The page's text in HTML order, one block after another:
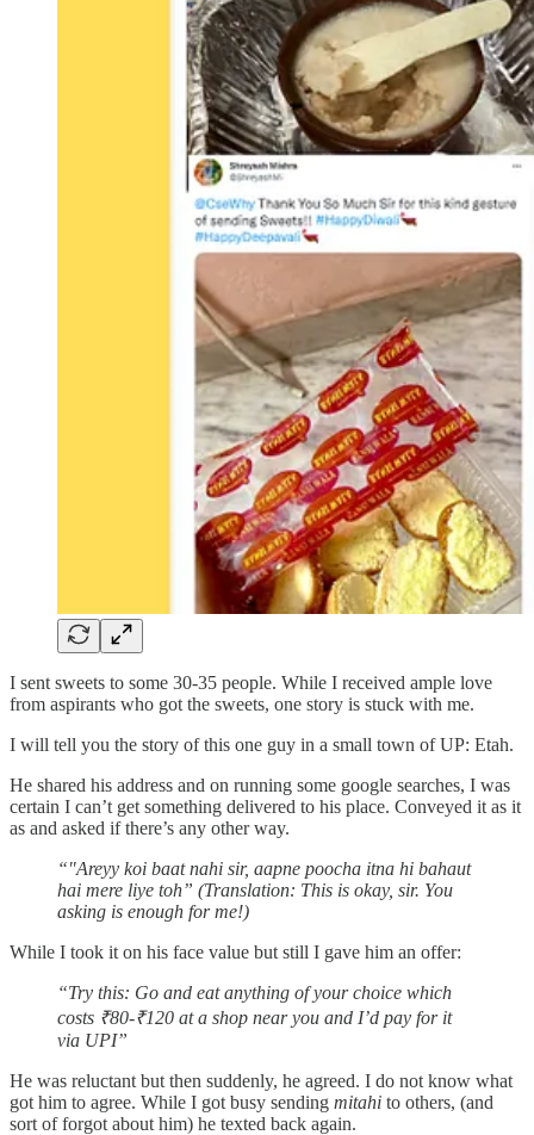
I sent sweets to some 30-35 people. While I received ample love
from aspirants who got the sweets, one story is stuck with me.
I will tell you the story of this one guy in a small town of UP: Etah.
He shared his address and on running some google searches, I was
certain I can’t get something delivered to his place. Conveyed it as it
as and asked if there’s any other way.
“"Areyy koi baat nahi sir, aapne poocha itna hi bahaut
hai mere liye toh” (Translation: This is okay, sir. You
asking is enough for me!)
While I took it on his face value but still I gave him an offer:
“Try this: Go and eat anything of your choice which
costs ₹80-₹120 at a shop near you and I’d pay for it
via UPI”
He was reluctant but then suddenly, he agreed. I do not know what
got him to agree. While I got busy sending mitahi to others, (and
sort of forgot about him) he texted back again.